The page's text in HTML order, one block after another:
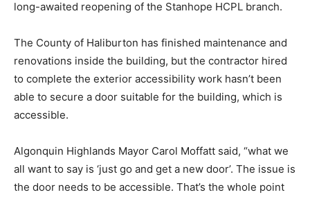
long-awaited reopening of the Stanhope HCPL branch.
The County of Haliburton has finished maintenance and
renovations inside the building, but the contractor hired
to complete the exterior accessibility work hasn’t been
able to secure a door suitable for the building, which is
accessible.
Algonquin Highlands Mayor Carol Moffatt said, “what we
all want to say is ‘just go and get a new door’. The issue is
the door needs to be accessible. That’s the whole point